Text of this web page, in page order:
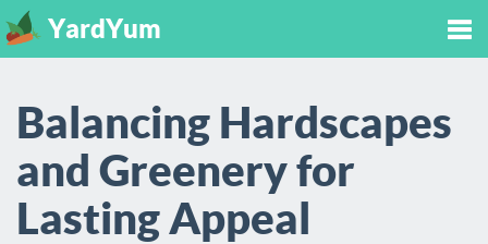
YardYum
Balancing Hardscapes
and Greenery for
Lasting Appeal